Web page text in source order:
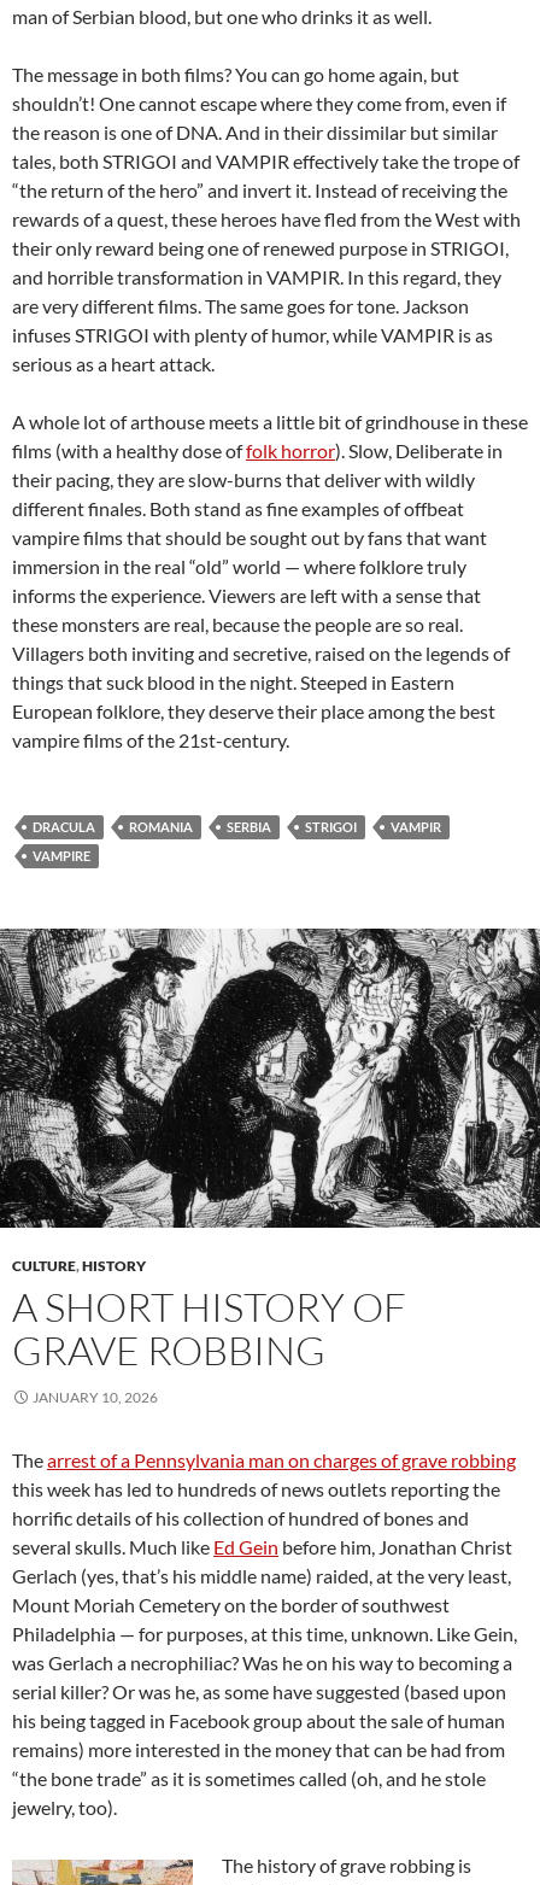
man of Serbian blood, but one who drinks it as well.
The message in both films? You can go home again, but
shouldn’t! One cannot escape where they come from, even if
the reason is one of DNA. And in their dissimilar but similar
tales, both STRIGOI and VAMPIR effectively take the trope of
“the return of the hero” and invert it. Instead of receiving the
rewards of a quest, these heroes have fled from the West with
their only reward being one of renewed purpose in STRIGOI,
and horrible transformation in VAMPIR. In this regard, they
are very different films. The same goes for tone. Jackson
infuses STRIGOI with plenty of humor, while VAMPIR is as
serious as a heart attack.
A whole lot of arthouse meets a little bit of grindhouse in these
films (with a healthy dose offolk horror). Slow, Deliberate in
their pacing, they are slow-burns that deliver with wildly
different finales. Both stand as fine examples of offbeat
vampire films that should be sought out by fans that want
immersion in the real “old” world — where folklore truly
informs the experience. Viewers are left with a sense that
these monsters are real, because the people are so real.
Villagers both inviting and secretive, raised on the legends of
things that suck blood in the night. Steeped in Eastern
European folklore, they deserve their place among the best
vampire films of the 21st-century.
DRACULA ROMANIA SERBIA STRIGOI
VAMPIR
VAMPIRE
CULTURE,HISTORY
A SHORT HISTORY OF
GRAVE ROBBING
JANUARY 10, 2026
Thearrest of a Pennsylvania man on charges of grave robbing
this week has led to hundreds of news outlets reporting the
horrific details of his collection of hundred of bones and
several skulls. Much like Ed Gein before him, Jonathan Christ
Gerlach (yes, that’s his middle name) raided, at the very least,
Mount Moriah Cemetery on the border of southwest
Philadelphia — for purposes, at this time, unknown. Like Gein,
was Gerlach a necrophiliac? Was he on his way to becoming a
serial killer? Or was he, as some have suggested (based upon
his being tagged in Facebook group about the sale of human
remains) more interested in the money that can be had from
“the bone trade” as it is sometimes called (oh, and he stole
jewelry, too).
The history of grave robbing is